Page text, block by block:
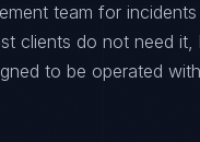
team for
clients do not need it,
to be operated